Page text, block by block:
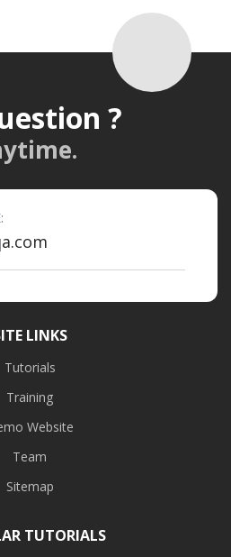
?
LINKS
Tutorials
Training
Website
Team
Sitemap
TUTORIALS